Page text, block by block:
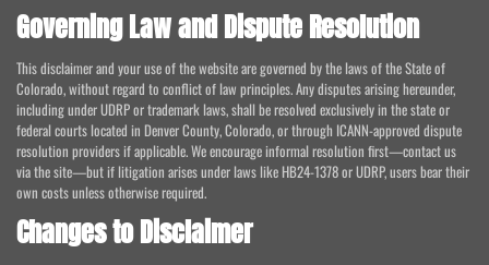
Governing Law and Dispute Resolution
This disclaimer and your use of the website are governed by the laws of the State of
Colorado, without regard to conflict of law principles. Any disputes arising hereunder,
including under UDRP or trademark laws, shall be resolved exclusively in the state or
federal courts located in Denver County, Colorado, or through ICANN-approved dispute
resolution providers if applicable. We encourage informal resolution first—contact us
via the site—but if litigation arises under laws like HB24-1378 or UDRP, users bear their
own costs unless otherwise required.
Changes to Disclaimer